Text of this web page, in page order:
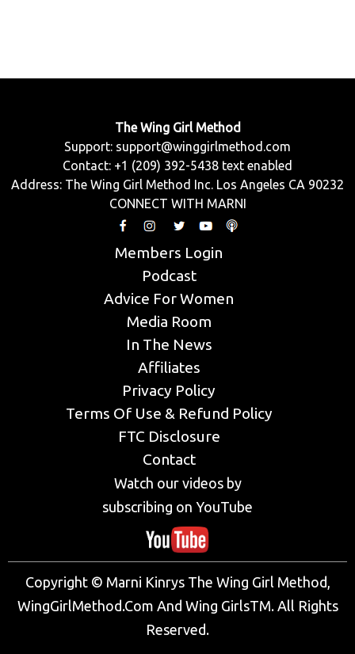
The Wing Girl Method
Support: support@winggirlmethod.com
Contact: +1 (209) 392-5438 text enabled
Address: The Wing Girl Method Inc. Los Angeles CA 90232
CONNECT WITH MARNI
Members Login
Podcast
Advice For Women
Media Room
In The News
Affiliates
Privacy Policy
Terms Of Use & Refund Policy
FTC Disclosure
Contact
Watch our videos by
subscribing on YouTube
Copyright © Marni Kinrys The Wing Girl Method,
WingGirlMethod.Com And Wing GirlsTM. All Rights
Reserved.